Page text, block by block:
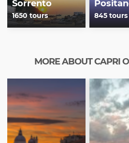
Sorrento
1650 tours 845 tours
MORE ABOUT CAPRI